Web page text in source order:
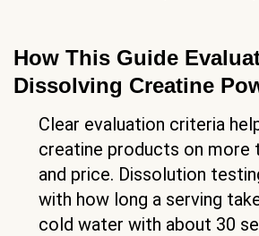
How This Guide
Dissolving Creatine
Clear evaluation criteria
creatine products on more
and price. Dissolution
with how long a serving
cold water with about 30